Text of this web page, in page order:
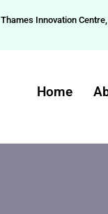
Thames Innovation
Home